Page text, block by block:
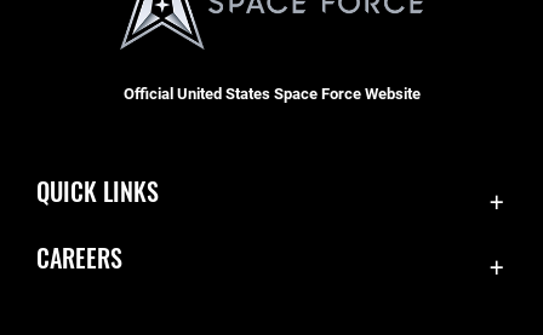
Official United States Space Force Website
QUICK LINKS
CAREERS